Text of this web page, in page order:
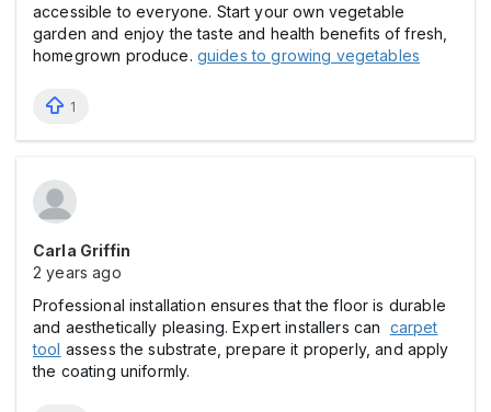
accessible to everyone. Start your own vegetable
garden and enjoy the taste and health benefits of fresh,
homegrown produce. guides to growing vegetables
1
Carla Griffin
2 years ago
Professional installation ensures that the floor is durable
and aesthetically pleasing. Expert installers can carpet
tool assess the substrate, prepare it properly, and apply
the coating uniformly.